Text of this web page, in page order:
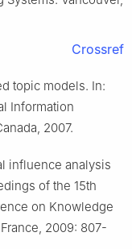
Crossref
topic models. In:
Information
2007.
influence analysis
of the 15th
on Knowledge
2009: 807-